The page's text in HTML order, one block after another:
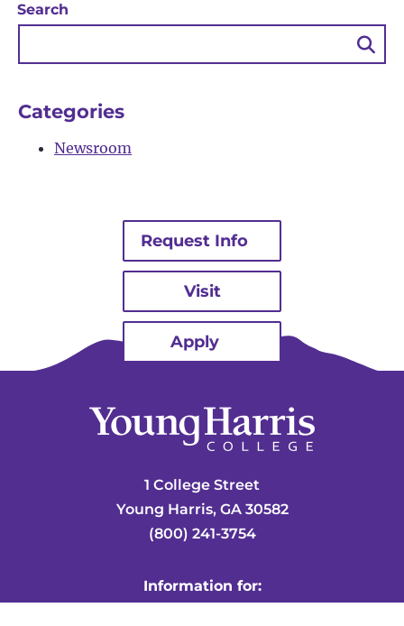
Search
Categories
Newsroom
Request Info
Visit
Apply
1 College Street
Young Harris, GA 30582
(800) 241-3754
Information for: